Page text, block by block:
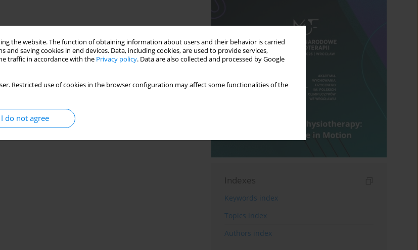
the website. The function of obtaining information about users and their behavior is carried
saving cookies in end devices. Data, including cookies, are used to provide services,
traffic in accordance with the Privacy policy. Data are also collected and processed by Google
Restricted use of cookies in the browser configuration may affect some functionalities of the
I do not agree
Indexes
Keywords index
Topics index
Authors index